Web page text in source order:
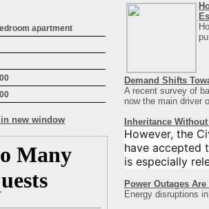
apartment
Demand Shifts
A recent survey of
now the main driver
Inheritance
However, the
have accepted
is especially
Power Outages
Energy disruptions